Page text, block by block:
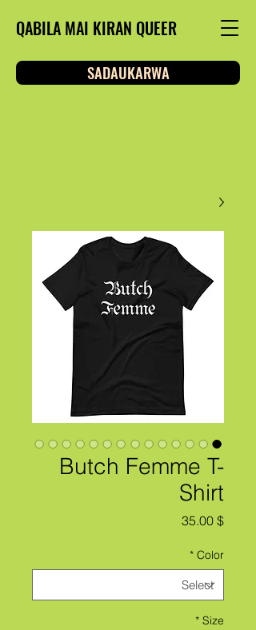
QABILA MAI KIRAN QUEER
SADAUKARWA
Butch Femme T-
Shirt
$ 35.00
Price
Color
*
Size
*